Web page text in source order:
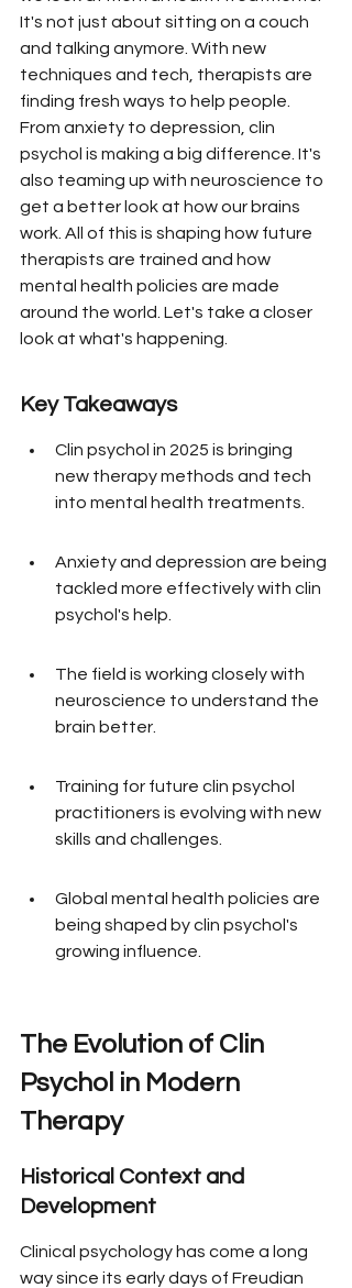
It's not just about sitting on a couch
and talking anymore. With new
techniques and tech, therapists are
finding fresh ways to help people.
From anxiety to depression, clin
psychol is making a big difference. It's
also teaming up with neuroscience to
get a better look at how our brains
work. All of this is shaping how future
therapists are trained and how
mental health policies are made
around the world. Let's take a closer
look at what's happening.
Key Takeaways
Clin psychol in 2025 is bringing
new therapy methods and tech
into mental health treatments.
Anxiety and depression are being
tackled more effectively with clin
psychol's help.
The field is working closely with
neuroscience to understand the
brain better.
Training for future clin psychol
practitioners is evolving with new
skills and challenges.
Global mental health policies are
being shaped by clin psychol's
growing influence.
The Evolution of Clin
Psychol in Modern
Therapy
Historical Context and
Development
Clinical psychology has come a long
way since its early days of Freudian